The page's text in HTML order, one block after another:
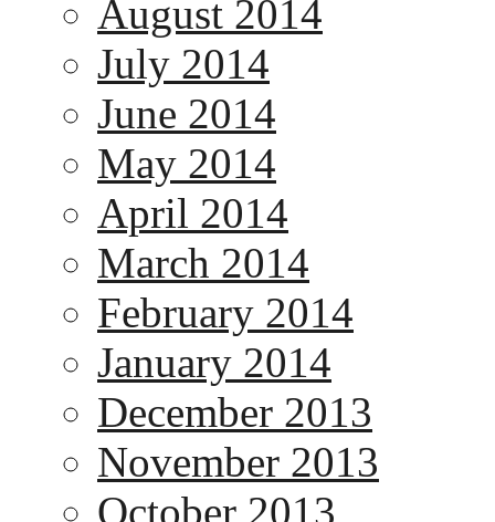
August 2014
July 2014
June 2014
May 2014
April 2014
March 2014
February 2014
January 2014
December 2013
November 2013
October 2013